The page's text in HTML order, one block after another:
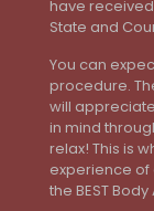
have
State and
You can
procedure.
will
in mind
relax! This is
experience
the BEST